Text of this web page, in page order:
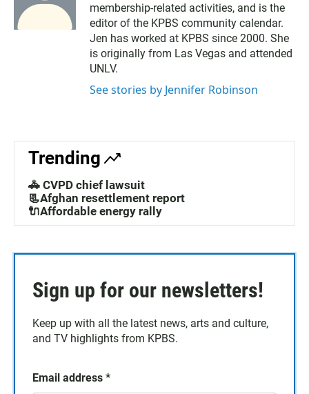
membership-related activities, and is the
editor of the KPBS community calendar.
Jen has worked at KPBS since 2000. She
is originally from Las Vegas and attended
UNLV.
See stories by Jennifer Robinson
Trending
🚓 CVPD chief lawsuit
📃Afghan resettlement report
🔌Affordable energy rally
Sign up for our newsletters!
Keep up with all the latest news, arts and culture,
and TV highlights from KPBS.
Email address *